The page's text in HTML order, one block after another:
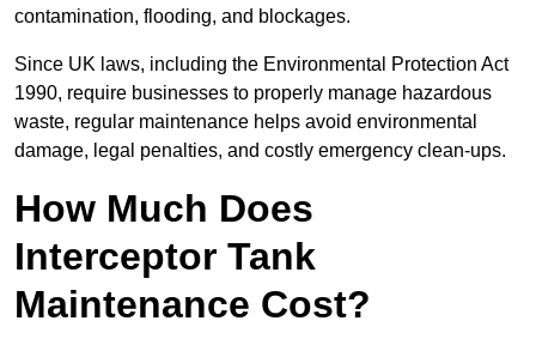
contamination, flooding, and blockages.
Since UK laws, including the Environmental Protection Act
1990, require businesses to properly manage hazardous
waste, regular maintenance helps avoid environmental
damage, legal penalties, and costly emergency clean-ups.
How Much Does
Interceptor Tank
Maintenance Cost?